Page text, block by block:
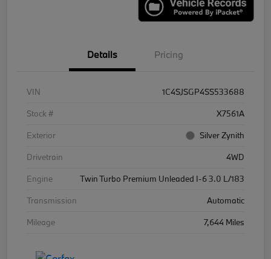
Details Pricing
VIN
1C4SJSGP4SS533688
Stock #
X7561A
Exterior
Silver Zynith
Drivetrain
4WD
Engine
Twin Turbo Premium Unleaded I-6 3.0 L/183
Transmission
Automatic
Mileage
7,644 Miles